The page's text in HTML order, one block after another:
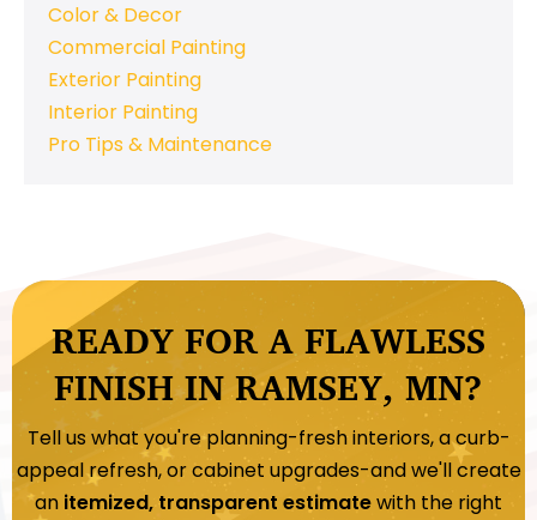
Color & Decor
Commercial Painting
Exterior Painting
Interior Painting
Pro Tips & Maintenance
READY FOR A FLAWLESS
FINISH IN RAMSEY, MN?
Tell us what you're planning-fresh interiors, a curb-
appeal refresh, or cabinet upgrades-and we'll create
an itemized, transparent estimatewith the right